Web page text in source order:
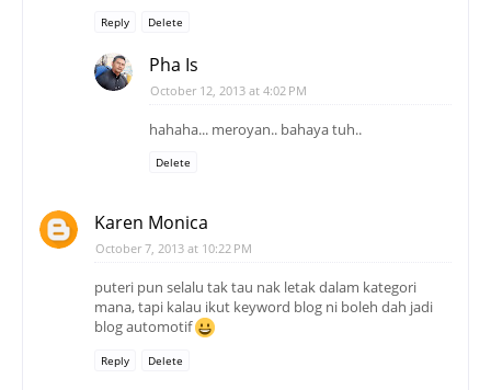
Reply Delete
Pha Is
October 12, 2013 at 4:02 PM
hahaha... meroyan.. bahaya tuh..
Delete
Karen Monica
October 7, 2013 at 10:22 PM
puteri pun selalu tak tau nak letak dalam kategori
mana, tapi kalau ikut keyword blog ni boleh dah jadi
blog automotif
Reply Delete